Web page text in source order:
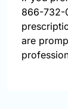
866-732-
are